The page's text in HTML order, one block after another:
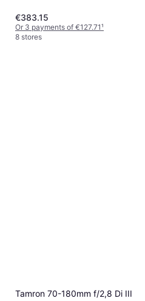
€383.15
Or 3 payments of €127.71¹
8 stores
Tamron 70-180mm f/2,8 Di III